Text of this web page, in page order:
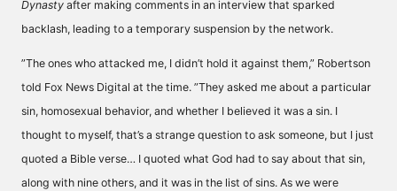
Dynasty after making comments in an interview that sparked
backlash, leading to a temporary suspension by the network.
”The ones who attacked me, I didn’t hold it against them,” Robertson
told Fox News Digital at the time. ”They asked me about a particular
sin, homosexual behavior, and whether I believed it was a sin. I
thought to myself, that’s a strange question to ask someone, but I just
quoted a Bible verse… I quoted what God had to say about that sin,
along with nine others, and it was in the list of sins. As we were